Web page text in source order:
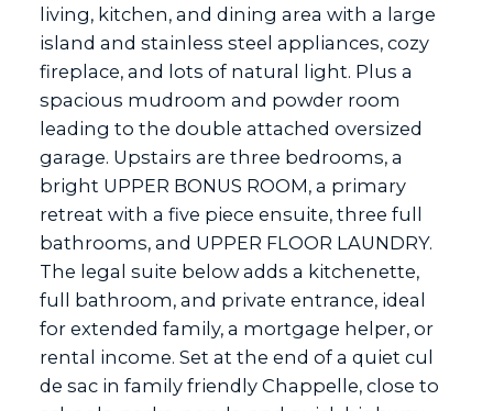
living, kitchen, and dining area with a large
island and stainless steel appliances, cozy
fireplace, and lots of natural light. Plus a
spacious mudroom and powder room
leading to the double attached oversized
garage. Upstairs are three bedrooms, a
bright UPPER BONUS ROOM, a primary
retreat with a five piece ensuite, three full
bathrooms, and UPPER FLOOR LAUNDRY.
The legal suite below adds a kitchenette,
full bathroom, and private entrance, ideal
for extended family, a mortgage helper, or
rental income. Set at the end of a quiet cul
de sac in family friendly Chappelle, close to